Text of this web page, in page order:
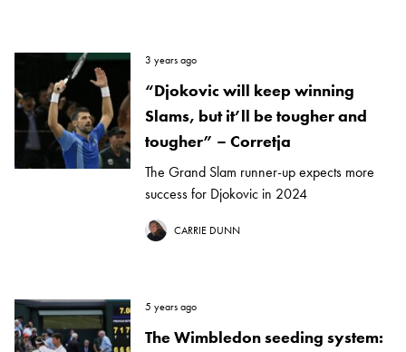
3 years ago
“Djokovic will keep winning
Slams, but it’ll be tougher and
tougher” – Corretja
The Grand Slam runner-up expects more
success for Djokovic in 2024
CARRIE DUNN
5 years ago
The Wimbledon seeding system: